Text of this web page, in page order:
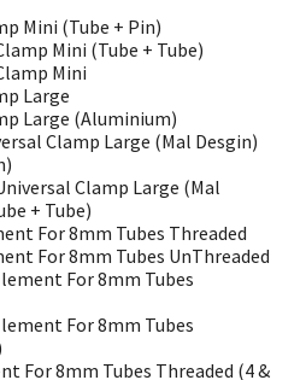
Mini (Tube + Pin)
Mini (Tube + Tube)
Mini
Large
Large (Aluminium)
Clamp Large (Mal Desgin)
Clamp Large (Mal
+ Tube)
For 8mm Tubes Threaded
For 8mm Tubes UnThreaded
For 8mm Tubes
For 8mm Tubes
For 8mm Tubes Threaded (4 &